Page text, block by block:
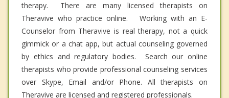
therapy. There are many licensed therapists on
Theravive who practice online. Working with an E-
Counselor from Theravive is real therapy, not a quick
gimmick or a chat app, but actual counseling governed
by ethics and regulatory bodies. Search our online
therapists who provide professional counseling services
over Skype, Email and/or Phone. All therapists on
Theravive are licensed and registered professionals.